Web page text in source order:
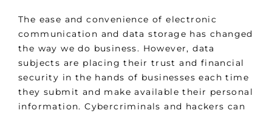
The ease and convenience of electronic
communication and data storage has changed
the way we do business. However, data
subjects are placing their trust and financial
security in the hands of businesses each time
they submit and make available their personal
information. Cybercriminals and hackers can